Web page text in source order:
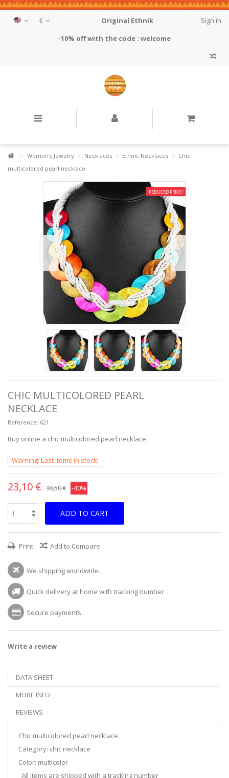
€ Sign in
Original Ethnik
-10% off with the code : welcome
Women's Jewelry Necklaces Ethnic Necklaces
Chic
multicolored pearl necklace
REDUCED PRICE!
CHIC MULTICOLORED PEARL
NECKLACE
Reference: 621
Buy online a chic multicolored pearl necklace.
Warning: Last items in stock!
23,10 € 38,50 € -40%
ADD TO CART
Print Add to Compare
We shipping worldwide.
Quick delivery at home with tracking number
Secure payments
Write a review
DATA SHEET
MORE INFO
REVIEWS
Chic multicolored pearl necklace
Category: chic necklace
Color: multicolor
_All items are shipped with a tracking number